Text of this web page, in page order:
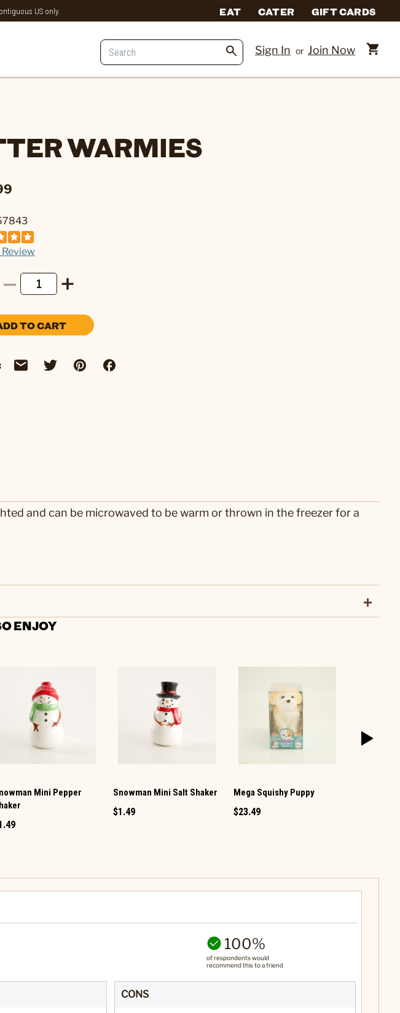
US only. EAT CATER GIFT CARDS
Sign In or Join Now
WARMIES
TO CART
and can be microwaved to be warm or thrown in the freezer for a
ENJOY
Mini Pepper
Snowman Mini Salt Shaker
$1.49
Mega Squishy Puppy
$23.49
100%
of respondents would
recommend this to a friend
CONS